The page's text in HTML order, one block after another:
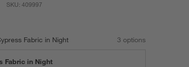
SKU:409997
Fabric in Night 3 options
Fabric in Night